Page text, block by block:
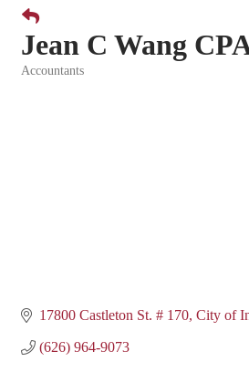
Jean C Wang
Accountants
17800 Castleton St. # 170 City of
(626) 964-9073